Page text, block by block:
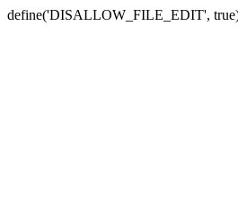
define('DISALLOW_FILE_EDIT',